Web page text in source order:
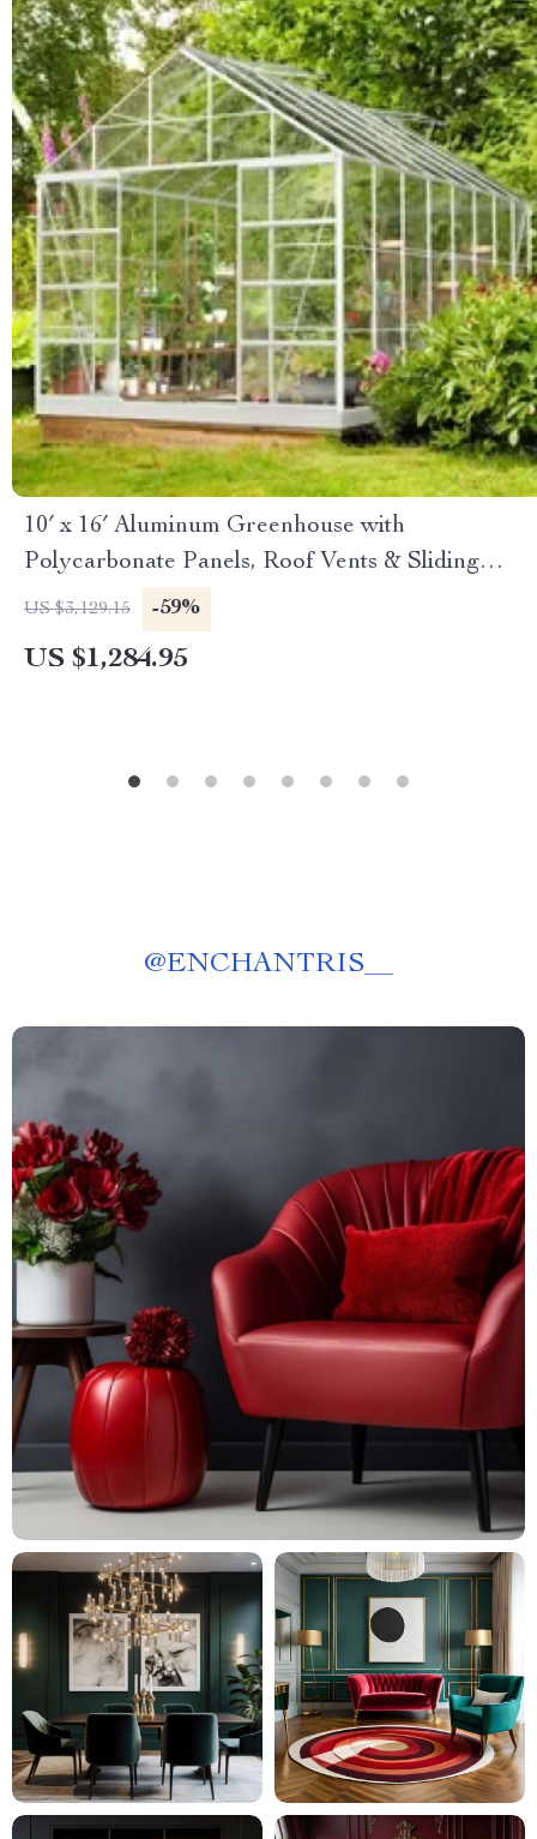
10′ x 16′ Aluminum Greenhouse with
Polycarbonate Panels, Roof Vents & Sliding
Door
US $3,129.15 -59%
US $1,284.95
@ENCHANTRIS__